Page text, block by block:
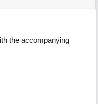
the accompanying